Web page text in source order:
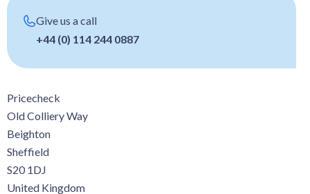
Give us a call
+44 (0) 114 244 0887
Pricecheck
Old Colliery Way
Beighton
Sheffield
S20 1DJ
United Kingdom